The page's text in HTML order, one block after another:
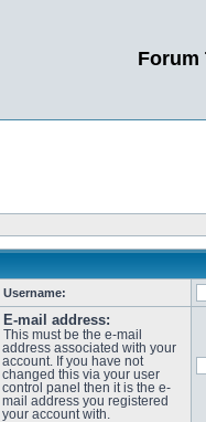
Forum
Username:
E-mail address:
This must be the e-mail
address associated with your
account. If you have not
changed this via your user
control panel then it is the e-
mail address you registered
your account with.